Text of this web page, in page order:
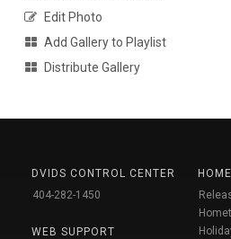
Edit Photo
Add Gallery to Playlist
Distribute Gallery
DVIDS CONTROL CENTER
404-282-1450
WEB SUPPORT